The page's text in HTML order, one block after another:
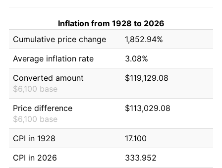
Inflation from 1928 to 2026
Cumulative price change
1,852.94%
Average inflation rate
3.08%
Converted amount
$6,100 base
$119,129.08
Price difference
$6,100 base
$113,029.08
CPI in 1928
17.100
CPI in 2026
333.952